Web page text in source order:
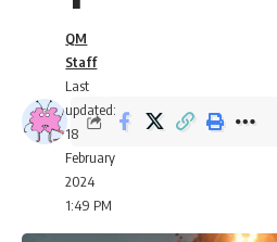
Last
updated:
18
February
2024
1:49 PM
QM
Staff